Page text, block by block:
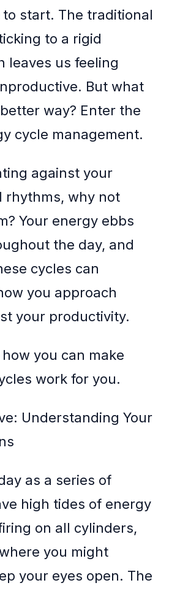
start. The traditional
to a rigid
leaves us feeling
But what
way? Enter the
cycle management.
against your
rhythms, why not
Your energy ebbs
the day, and
cycles can
you approach
your productivity.
you can make
work for you.
Understanding Your
as a series of
high tides of energy
on all cylinders,
you might
your eyes open. The